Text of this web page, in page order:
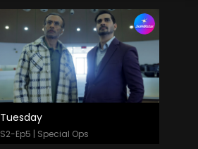
Tuesday
S2-Ep5 | Special Ops
Watch Now